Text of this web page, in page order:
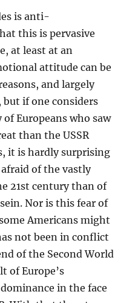
is anti-
this is pervasive
at least at an
attitude can be
and largely
but if one considers
Europeans who saw
than the USSR
it is hardly surprising
of the vastly
21st century than of
Nor is this fear of
Americans might
not been in conflict
of the Second World
of Europe’s
in the face